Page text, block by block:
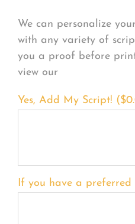
We can personalize
with any variety of
you a proof before
view our
Yes, Add My Script! ($
If you have a preferred